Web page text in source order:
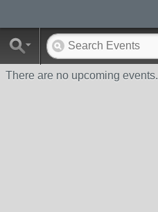
There are no upcoming events.